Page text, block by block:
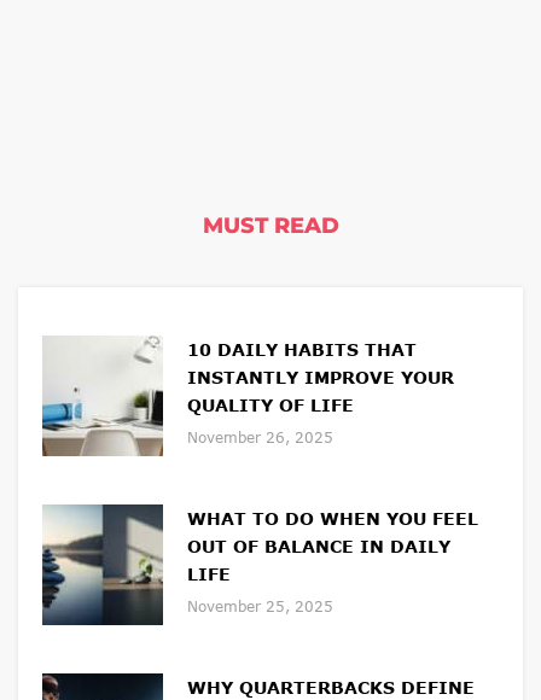
MUST READ
10 DAILY HABITS THAT
INSTANTLY IMPROVE YOUR
QUALITY OF LIFE
November 26, 2025
WHAT TO DO WHEN YOU FEEL
OUT OF BALANCE IN DAILY
LIFE
November 25, 2025
WHY QUARTERBACKS DEFINE